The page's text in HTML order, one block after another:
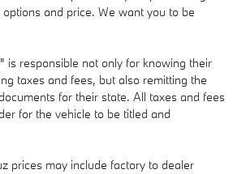
and price. We want you to be
is responsible not only for knowing their
taxes and fees, but also remitting the
for their state. All taxes and fees
for the vehicle to be titled and
prices may include factory to dealer